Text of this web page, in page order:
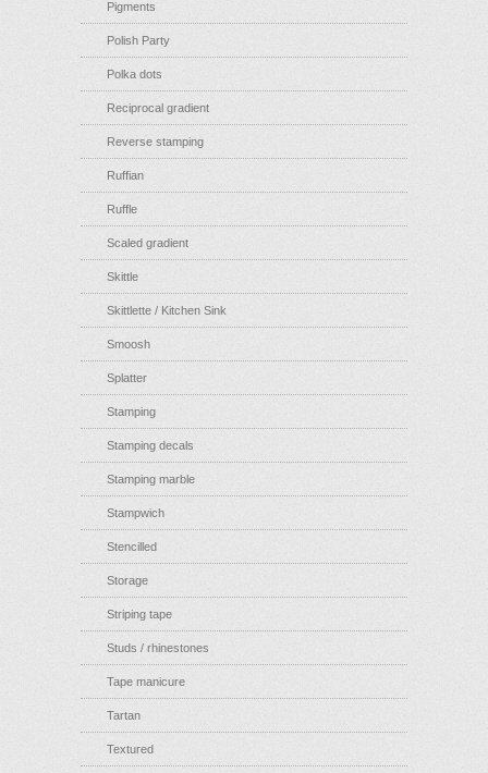
Pigments
Polish Party
Polka dots
Reciprocal gradient
Reverse stamping
Ruffian
Ruffle
Scaled gradient
Skittle
Skittlette / Kitchen Sink
Smoosh
Splatter
Stamping
Stamping decals
Stamping marble
Stampwich
Stencilled
Storage
Striping tape
Studs / rhinestones
Tape manicure
Tartan
Textured